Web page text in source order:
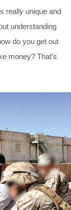
really unique and
understanding
do you get out
money? That’s